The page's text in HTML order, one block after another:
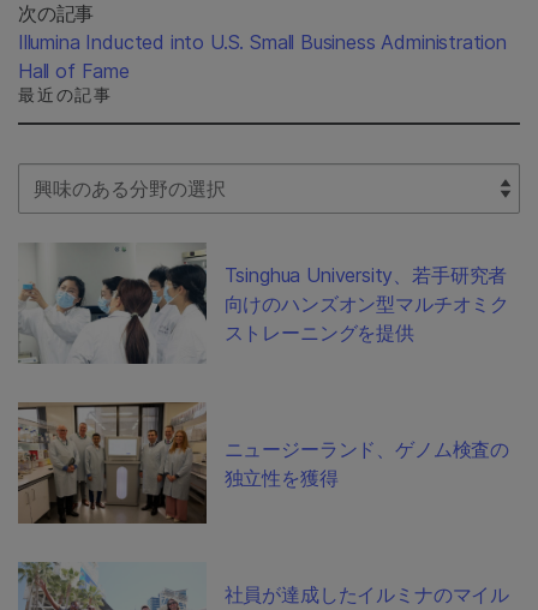
次の記事
Illumina Inducted into U.S. Small Business Administration
Hall of Fame
最近の記事
Select Filter
Tsinghua University、若手研究者
向けのハンズオン型マルチオミク
ストレーニングを提供
ニュージーランド、ゲノム検査の
独立性を獲得
社員が達成したイルミナのマイル